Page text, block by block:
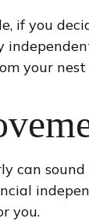
if you
your nest
can
you.